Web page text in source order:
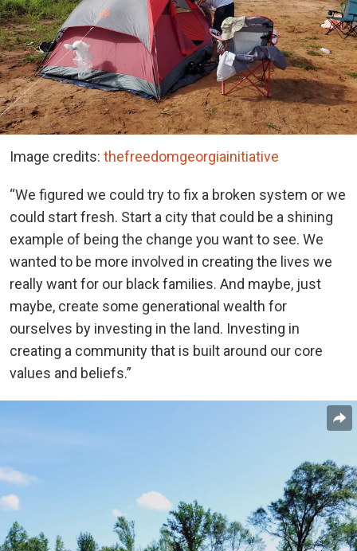
Image credits: thefreedomgeorgiainitiative
“We figured we could try to fix a broken system or we
could start fresh. Start a city that could be a shining
example of being the change you want to see. We
wanted to be more involved in creating the lives we
really want for our black families. And maybe, just
maybe, create some generational wealth for
ourselves by investing in the land. Investing in
creating a community that is built around our core
values and beliefs.”